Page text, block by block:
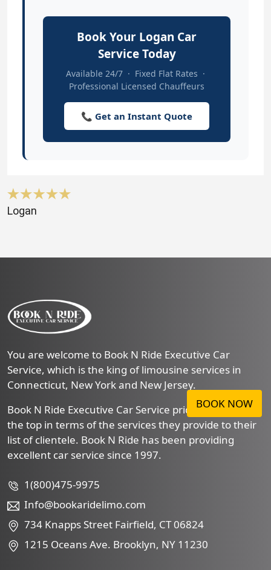
Book Your Logan Car
Service Today
Available 24/7 · Fixed Flat Rates ·
Professional Licensed Chauffeurs
📞 Get an Instant Quote
Logan
BOOK NOW
You are welcome to Book N Ride Executive Car
Service, which is the king of limousine services in
Connecticut, New York and New Jersey.
Book N Ride Executive Car Service prides itself to be
the top in terms of the services they provide to their
list of clientele. Book N Ride has been providing
excellent car service since 1997.
1(800)475-9975
Info@bookaridelimo.com
734 Knapps Street Fairfield, CT 06824
1215 Oceans Ave. Brooklyn, NY 11230